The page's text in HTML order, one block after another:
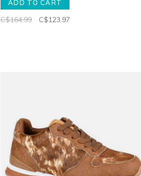
ADD TO CART
C$164.99 C$123.97